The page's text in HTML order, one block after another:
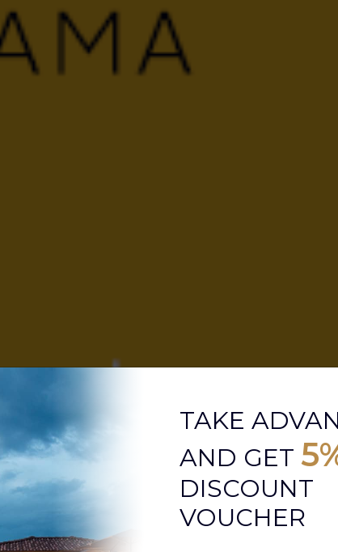
TAKE
AND GET
DISCOUNT
VOUCHER